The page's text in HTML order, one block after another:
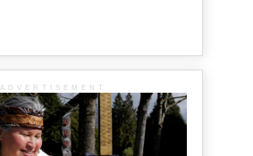
ADVERTISEMENT